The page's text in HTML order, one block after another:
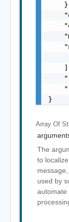
}
Array Of
The
to
used by
automate